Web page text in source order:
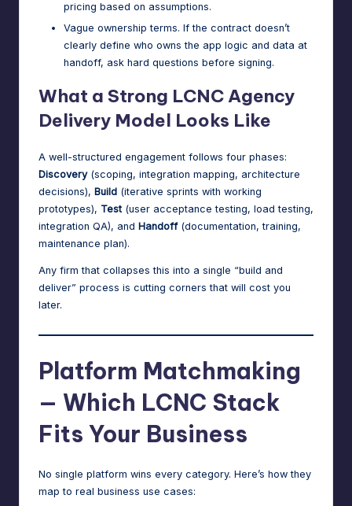
pricing based on assumptions.
Vague ownership terms. If the contract doesn’t
clearly define who owns the app logic and data at
handoff, ask hard questions before signing.
What a Strong LCNC Agency
Delivery Model Looks Like
A well-structured engagement follows four phases:
Discovery(scoping, integration mapping, architecture
decisions), Build (iterative sprints with working
prototypes), Test (user acceptance testing, load testing,
integration QA), and Handoff(documentation, training,
maintenance plan).
Any firm that collapses this into a single “build and
deliver” process is cutting corners that will cost you
later.
Platform Matchmaking
— Which LCNC Stack
Fits Your Business
No single platform wins every category. Here’s how they
map to real business use cases: